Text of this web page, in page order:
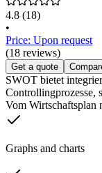
4.8 (18)
•
Price: Upon request
(18 reviews)
Get a quote
SWOT bietet
Controllingprozesse,
Vom Wirtschaftsplan
Graphs and charts